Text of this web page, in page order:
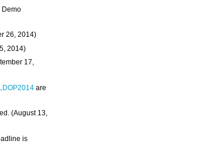
Demo
26, 2014)
2014)
17,
are
(August 13,
is